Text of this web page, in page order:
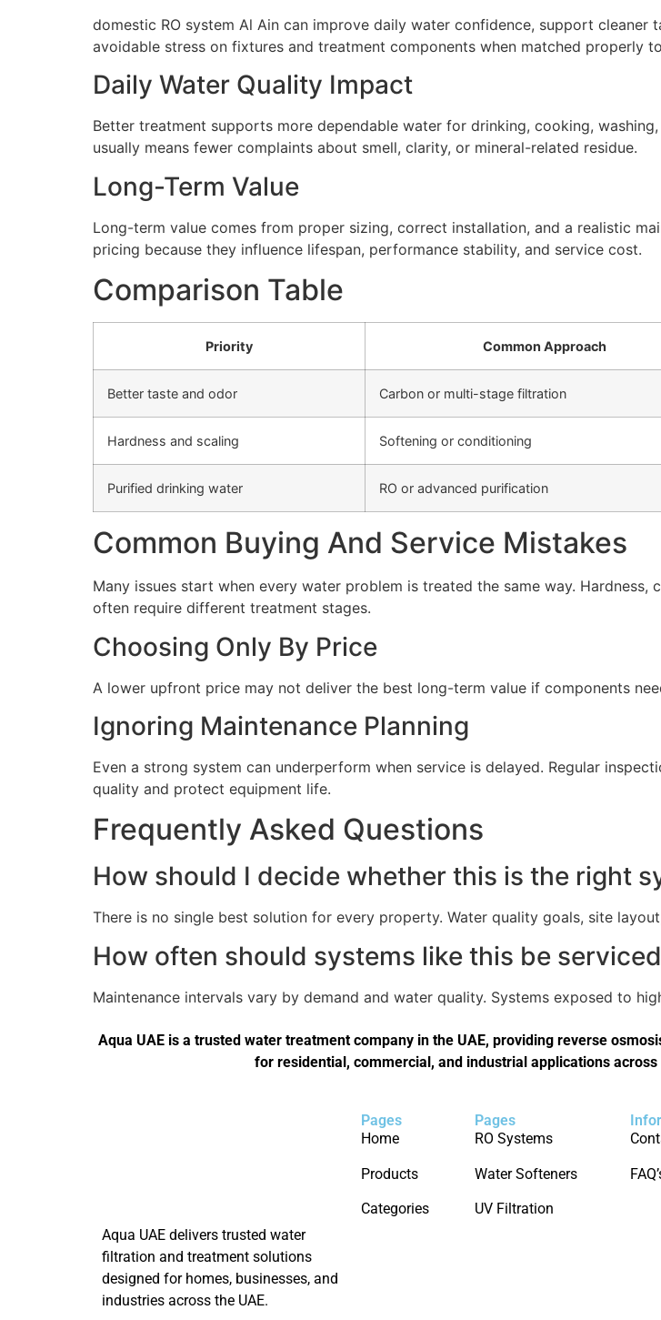
domestic RO system Al Ain can improve daily water confidence, support
avoidable stress on fixtures and treatment components when matched properly
Daily Water Quality Impact
Better treatment supports more dependable water for drinking, cooking,
usually means fewer complaints about smell, clarity, or mineral-related residue.
Long-Term Value
Long-term value comes from proper sizing, correct installation, and a realistic
pricing because they influence lifespan, performance stability, and service cost.
Comparison Table
Priority Common Approach
Better taste and odor Carbon or multi-stage filtration
Hardness and scaling Softening or conditioning
Purified drinking water RO or advanced purification
Common Buying And Service Mistakes
Many issues start when every water problem is treated the same way.
often require different treatment stages.
Choosing Only By Price
A lower upfront price may not deliver the best long-term value if components
Ignoring Maintenance Planning
Even a strong system can underperform when service is delayed. Regular
quality and protect equipment life.
Frequently Asked Questions
How should I decide whether this is the right
There is no single best solution for every property. Water quality goals, site
How often should systems like this be
Maintenance intervals vary by demand and water quality. Systems exposed to
Aqua UAE is a trusted water treatment company in the UAE, providing reverse
for residential, commercial, and industrial applications
Aqua UAE delivers trusted water
filtration and treatment solutions
designed for homes, businesses, and
industries across the UAE.
Pages
Home
Products
Categories
Pages
RO Systems
Water Softeners
UV Filtration